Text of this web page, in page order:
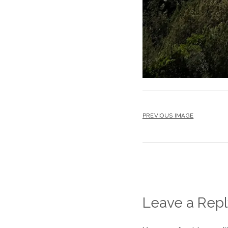
PREVIOUS IMAGE
Leave a